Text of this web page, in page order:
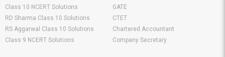
Class 10 NCERT Solutions
RD Sharma Class 10 Solutions
RS Aggarwal Class 10 Solutions
Class 9 NCERT Solutions
GATE
CTET
Chartered Accountant
Company Secretary